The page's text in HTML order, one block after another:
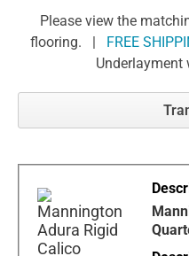
Please view the
flooring. |
FREE
Underlayment